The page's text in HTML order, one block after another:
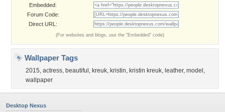
Embedded:
Forum Code:
Direct URL:
(For websites and blogs, use the "Embedded" code)
Wallpaper Tags
2015, actress, beautiful , kreuk, kristin, kristin kreuk, leather, model ,
wallpaper
Desktop Nexus